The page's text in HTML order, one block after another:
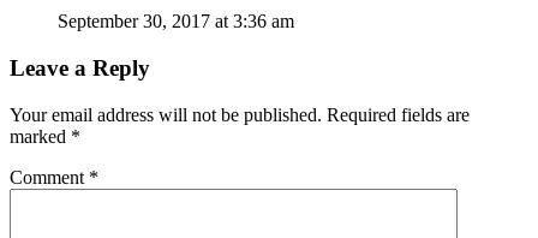
September 30, 2017 at 3:36 am
Leave a Reply
Your email address will not be published. Required fields are
marked *
Comment *